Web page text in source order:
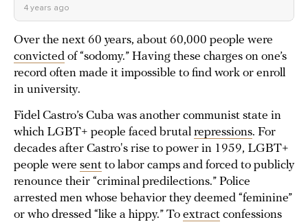
4 years ago
Over the next 60 years, about 60,000 people were
convicted of “sodomy.” Having these charges on one’s
record often made it impossible to find work or enroll
in university.
Fidel Castro’s Cuba was another communist state in
which LGBT+ people faced brutal repressions. For
decades after Castro's rise to power in 1959, LGBT+
people were sent to labor camps and forced to publicly
renounce their “criminal predilections.” Police
arrested men whose behavior they deemed “feminine”
or who dressed “like a hippy.” To extract confessions